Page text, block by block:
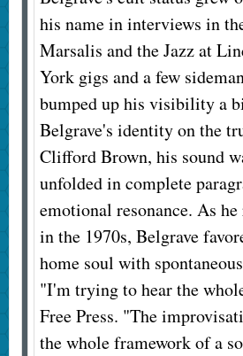
his name in interviews in
Marsalis and the Jazz at
York gigs and a few
bumped up his visibility a
Belgrave's identity on the
Clifford Brown, his sound
unfolded in complete
emotional resonance. As
in the 1970s, Belgrave
home soul with
"I'm trying to hear the
Free Press. "The
the whole framework of a